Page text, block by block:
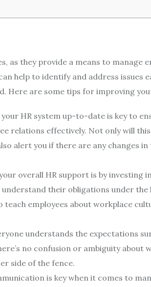
as they provide a means to manage
help to identify and address issues
Here are some tips for improving
HR system up-to-date is key to
relations effectively. Not only will this
alert you if there are any changes
overall HR support is by investing
their obligations under the
teach employees about workplace
understands the expectations
no confusion or ambiguity about
side of the fence.
is key when it comes to